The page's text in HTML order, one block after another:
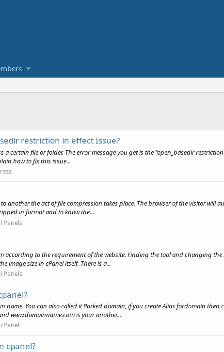
restriction in effect Issue?
a certain file or folder. The error message you get is the “open_basedir
how to fix this issue...
another the act of file compression takes place. The browser of the visitor will
in format and to know the...
Panels
according to the requirement of the website. Finding the tool and changing
image size in cPanel itself. There is a...
Panels
name. You can also called it Parked domain, if you create Alias fordomain
www.domainname.com is your another...
cPanel
cpanel?